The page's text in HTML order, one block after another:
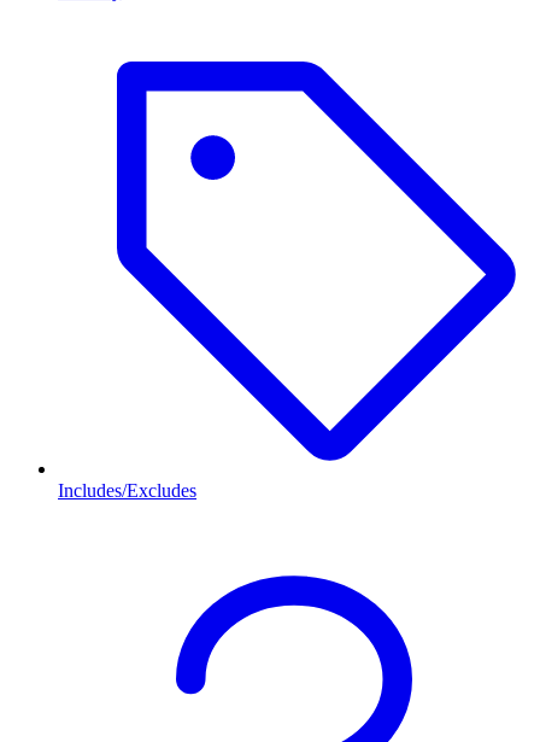
Includes/Excludes